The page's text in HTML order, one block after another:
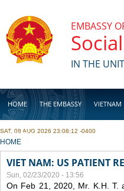
EMBASSY
IN THE
HOME THE EMBASSY VIETNAM
BUSINESS
SAT, 08 AUG 2026 23:08:12 -0400
YOU ARE HERE
HOME
VIET NAM: US PATIENT
Sun, 02/23/2020 - 13:56
On Feb 21, 2020, Mr. K.H. T.